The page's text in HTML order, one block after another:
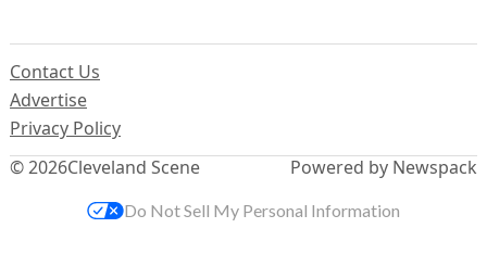
© 2026Cleveland Scene
Contact Us
Advertise
Privacy Policy
Powered by Newspack
Do Not Sell My Personal Information